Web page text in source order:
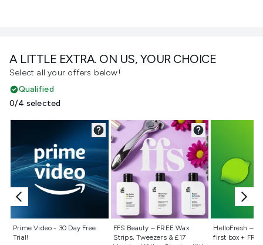
A LITTLE EXTRA. ON US, YOUR CHOICE
Select all your offers below!
Qualified
0/4 selected
Prime Video - 30 Day Free
Trial!
Not selected
FFS Beauty – FREE Wax
Strips, Tweezers & £17
Not selected
HelloFresh –
first box +
Not